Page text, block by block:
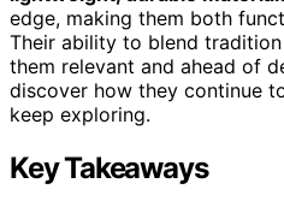
edge, making them both
Their ability to blend
them relevant and ahead of
discover how they continue
keep exploring.
Key Takeaways